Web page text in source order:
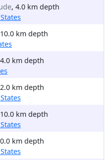
, 4.0 km depth
km depth
km depth
km depth
km depth
km depth